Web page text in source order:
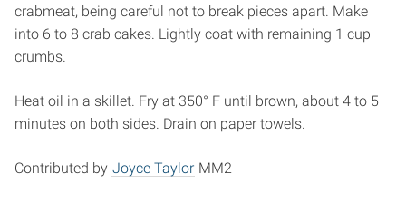
crabmeat, being careful not to break pieces apart. Make
into 6 to 8 crab cakes. Lightly coat with remaining 1 cup
crumbs.
Heat oil in a skillet. Fry at 350° F until brown, about 4 to 5
minutes on both sides. Drain on paper towels.
Contributed by Joyce Taylor MM2